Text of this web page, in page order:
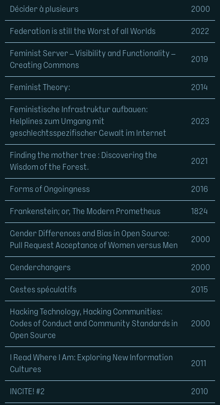
Décider à plusieurs 2000
Federation is still the Worst of all Worlds 2022
Feminist Server – Visibility and Functionality –
Creating Commons
2019
Feminist Theory: 2014
Feministische Infrastruktur aufbauen:
Helplines zum Umgang mit
geschlechtsspezifischer Gewalt im Internet
2023
Finding the mother tree : Discovering the
Wisdom of the Forest.
2021
Forms of Ongoingness 2016
Frankenstein; or, The Modern Prometheus 1824
Gender Differences and Bias in Open Source:
Pull Request Acceptance of Women versus Men
2000
Genderchangers 2000
Gestes spéculatifs 2015
Hacking Technology, Hacking Communities:
Codes of Conduct and Community Standards in
Open Source
2000
I Read Where I Am: Exploring New Information
Cultures
2011
INCITE! #2 2010